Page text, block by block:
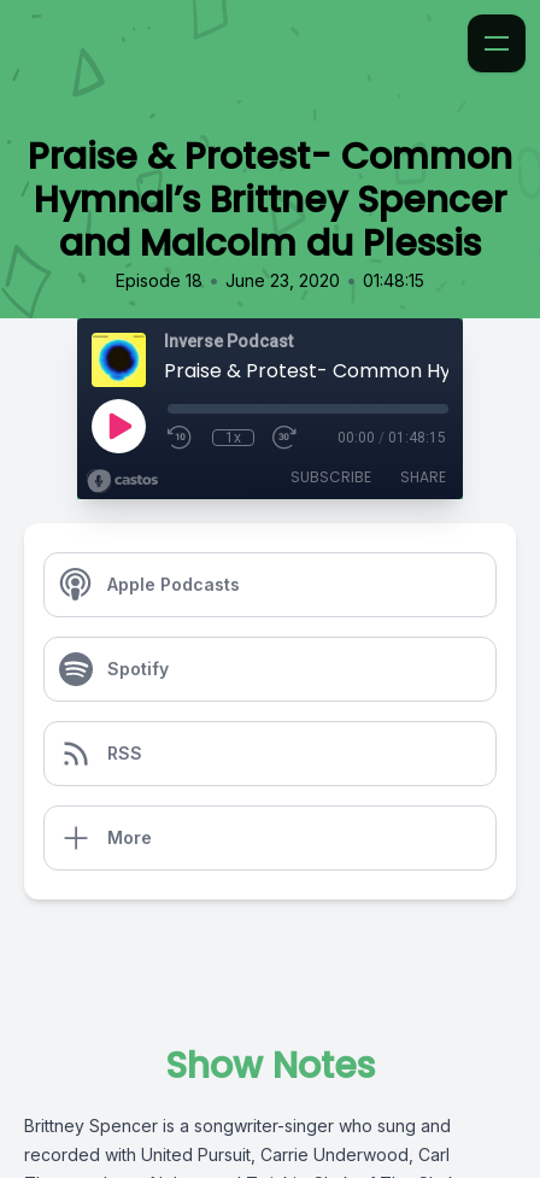
Praise & Protest- Common
Hymnal’s Brittney Spencer
and Malcolm du Plessis
Episode 18 • June 23, 2020 • 01:48:15
Inverse Podcast
1x 00:00 / 01:48:15
SUBSCRIBE SHARE
Apple Podcasts
Spotify
RSS
More
Show Notes
Brittney Spencer is a songwriter-singer who sung and
recorded with United Pursuit, Carrie Underwood, Carl